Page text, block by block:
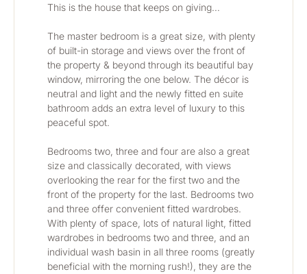
This is the house that keeps on giving…
The master bedroom is a great size, with plenty
of built-in storage and views over the front of
the property & beyond through its beautiful bay
window, mirroring the one below. The décor is
neutral and light and the newly fitted en suite
bathroom adds an extra level of luxury to this
peaceful spot.
Bedrooms two, three and four are also a great
size and classically decorated, with views
overlooking the rear for the first two and the
front of the property for the last. Bedrooms two
and three offer convenient fitted wardrobes.
With plenty of space, lots of natural light, fitted
wardrobes in bedrooms two and three, and an
individual wash basin in all three rooms (greatly
beneficial with the morning rush!), they are the